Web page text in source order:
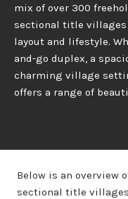
mix of over 300
sectional title villages
layout and lifestyle.
and-go duplex, a
charming village
offers a range of
Below is an overview
sectional title